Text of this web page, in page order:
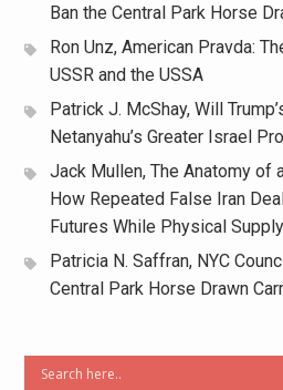
Ban the Central Park Horse
Ron Unz, American Pravda:
USSR and the USSA
Patrick J. McShay, Will
Netanyahu’s Greater Israel
Jack Mullen, The Anatomy of
How Repeated False Iran
Futures While Physical
Patricia N. Saffran, NYC
Central Park Horse Drawn